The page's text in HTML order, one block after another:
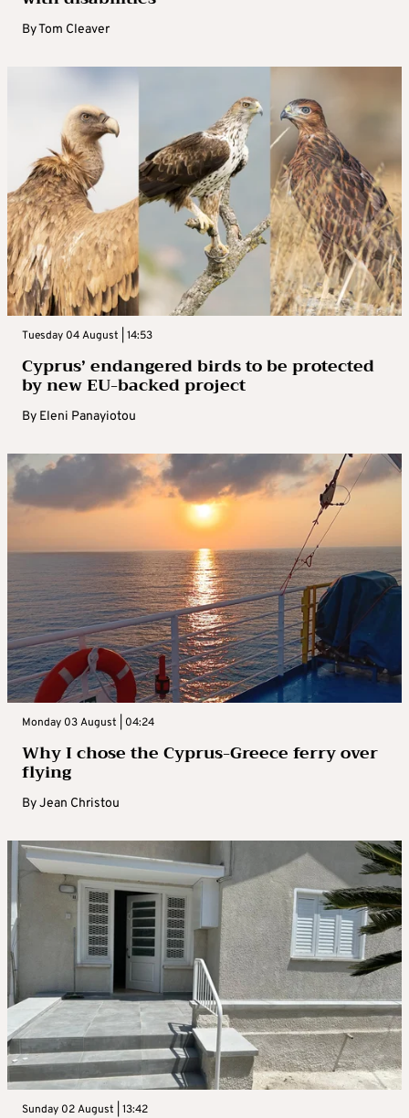
ByTom Cleaver
Tuesday 04 August | 14:53
Cyprus’ endangered birds to be protected
by new EU-backed project
By Eleni Panayiotou
Monday 03 August | 04:24
Why I chose the Cyprus-Greece ferry over
flying
ByJean Christou
Sunday 02 August | 13:42